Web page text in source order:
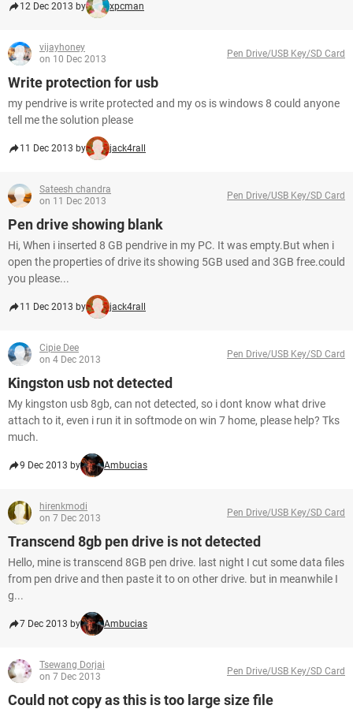
12 Dec 2013 by xpcman
vijayhoney
on 10 Dec 2013
Pen Drive/USB Key/SD Card
Write protection for usb
my pendrive is write protected and my os is windows 8 could anyone
tell me the solution please
11 Dec 2013 by jack4rall
Sateesh chandra
on 11 Dec 2013
Pen Drive/USB Key/SD Card
Pen drive showing blank
Hi, When i inserted 8 GB pendrive in my PC. It was empty.But when i
open the properties of drive its showing 5GB used and 3GB free.could
you please...
11 Dec 2013 by jack4rall
Cipie Dee
on 4 Dec 2013
Pen Drive/USB Key/SD Card
Kingston usb not detected
My kingston usb 8gb, can not detected, so i dont know what drive
attach to it, even i run it in softmode on win 7 home, please help? Tks
much.
9 Dec 2013 by Ambucias
hirenkmodi
on 7 Dec 2013
Pen Drive/USB Key/SD Card
Transcend 8gb pen drive is not detected
Hello, mine is transcend 8GB pen drive. last night I cut some data files
from pen drive and then paste it to on other drive. but in meanwhile I
g...
7 Dec 2013 by Ambucias
Tsewang Dorjai
on 7 Dec 2013
Pen Drive/USB Key/SD Card
Could not copy as this is too large size file